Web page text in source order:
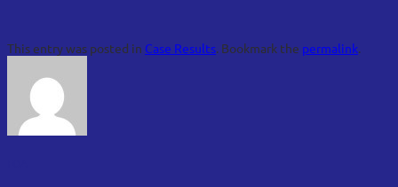
This entry was posted in Case Results. Bookmark the permalink.